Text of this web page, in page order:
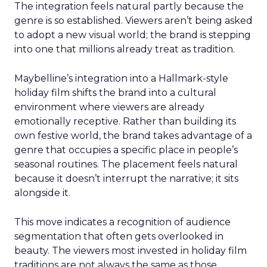
The integration feels natural partly because the
genre is so established. Viewers aren’t being asked
to adopt a new visual world; the brand is stepping
into one that millions already treat as tradition.
Maybelline’s integration into a Hallmark-style
holiday film shifts the brand into a cultural
environment where viewers are already
emotionally receptive. Rather than building its
own festive world, the brand takes advantage of a
genre that occupies a specific place in people’s
seasonal routines. The placement feels natural
because it doesn’t interrupt the narrative; it sits
alongside it.
This move indicates a recognition of audience
segmentation that often gets overlooked in
beauty. The viewers most invested in holiday film